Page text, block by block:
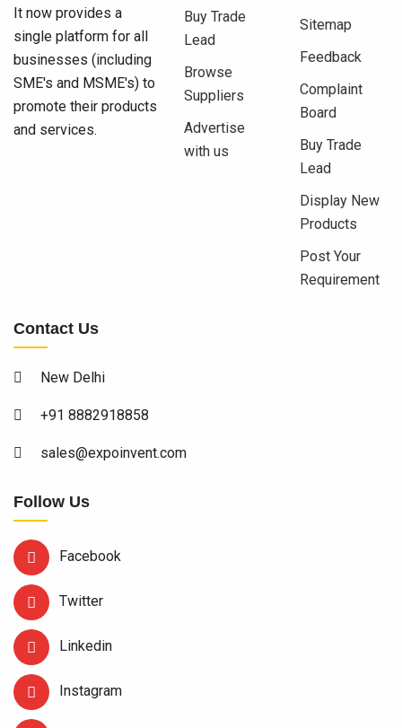
It now provides a
single platform for all
businesses (including
SME's and MSME's) to
promote their products
and services.
Buy Trade
Lead
Browse
Suppliers
Advertise
with us
Sitemap
Feedback
Complaint
Board
Buy Trade
Lead
Display New
Products
Post Your
Requirement
Contact Us
New Delhi
+91 8882918858
sales@expoinvent.com
Follow Us
Facebook
Twitter
Linkedin
Instagram